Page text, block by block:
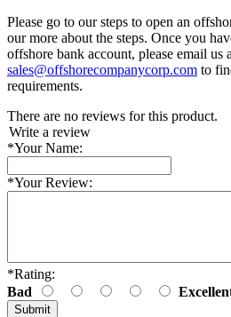
Please go to our steps to open an
our more about the steps. Once you
offshore bank account, please email us
sales@offshorecompanycorp.com to
requirements.
There are no reviews for this product.
Write a review
*Your Name:
*Your Review:
*Rating:
Bad